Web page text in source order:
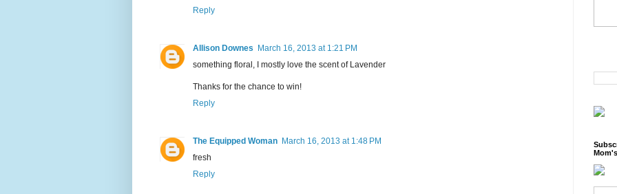
Reply
Allison Downes March 16, 2013 at 1:21 PM
something floral, I mostly love the scent of Lavender
Thanks for the chance to win!
Reply
The Equipped Woman March 16, 2013 at 1:48 PM
fresh
Reply